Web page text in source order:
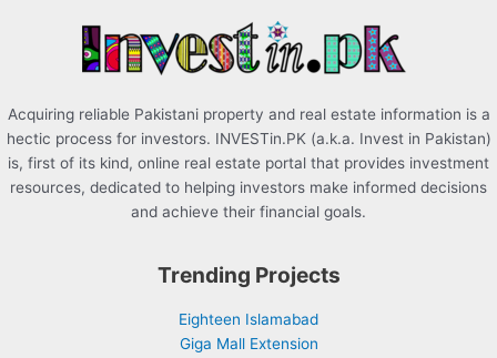
Acquiring reliable Pakistani property and real estate information is a
hectic process for investors. INVESTin.PK (a.k.a. Invest in Pakistan)
is, first of its kind, online real estate portal that provides investment
resources, dedicated to helping investors make informed decisions
and achieve their financial goals.
Trending Projects
Eighteen Islamabad
Giga Mall Extension